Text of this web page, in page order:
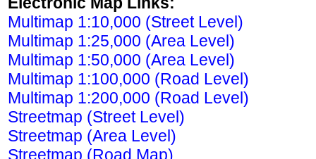
Multimap 1:10,000 (Street Level)
Multimap 1:25,000 (Area Level)
Multimap 1:50,000 (Area Level)
Multimap 1:100,000 (Road Level)
Multimap 1:200,000 (Road Level)
Streetmap (Street Level)
Streetmap (Area Level)
Streetmap (Road Map)